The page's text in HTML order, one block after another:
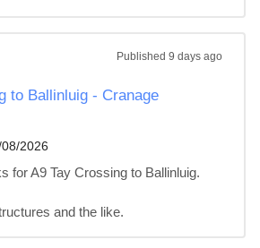
Published 9 days ago
to Ballinluig - Cranage
2026
for A9 Tay Crossing to Ballinluig.
and the like.